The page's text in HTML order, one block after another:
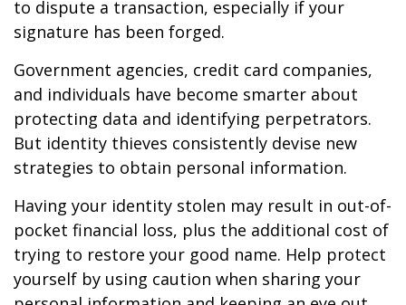
to dispute a transaction, especially if your
signature has been forged.
Government agencies, credit card companies,
and individuals have become smarter about
protecting data and identifying perpetrators.
But identity thieves consistently devise new
strategies to obtain personal information.
Having your identity stolen may result in out-of-
pocket financial loss, plus the additional cost of
trying to restore your good name. Help protect
yourself by using caution when sharing your